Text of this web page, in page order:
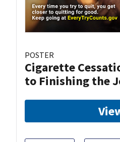
POSTER
Cigarette
to Finishing the